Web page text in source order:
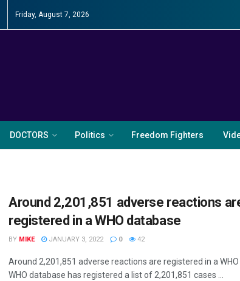
Friday, August 7, 2026
DOCTORS Politics Freedom Fighters
Around 2,201,851 adverse reactions
registered in a WHO database
BY MIKE JANUARY 3, 2022 0 42
Around 2,201,851 adverse reactions are registered in a
WHO database has registered a list of 2,201,851 cases ...